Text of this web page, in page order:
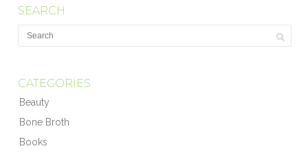
SEARCH
CATEGORIES
Beauty
Bone Broth
Books